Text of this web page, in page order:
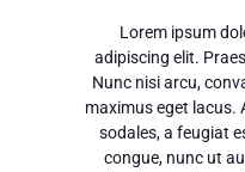
Lorem ipsum
adipiscing elit.
Nunc nisi arcu,
maximus eget lacus.
sodales, a feugiat
congue, nunc ut